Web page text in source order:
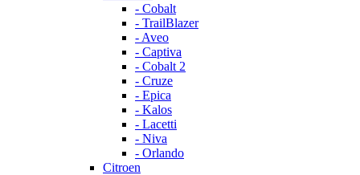
- Cobalt
- TrailBlazer
- Aveo
- Captiva
- Cobalt 2
- Cruze
- Epica
- Kalos
- Lacetti
- Niva
- Orlando
Citroen